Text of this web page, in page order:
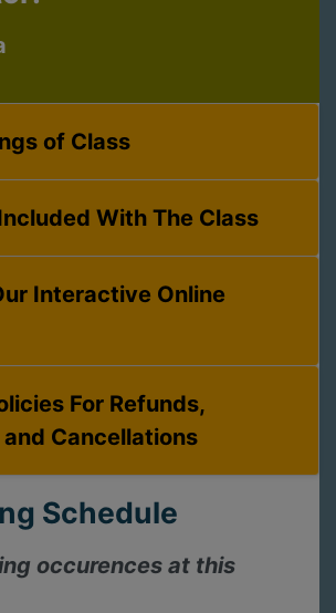
of Class
With The Class
Cancellations
Schedule
occurences at this